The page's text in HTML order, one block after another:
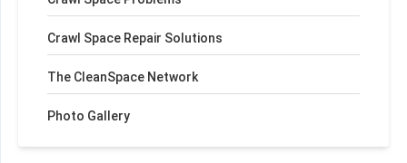
Crawl Space Repair Solutions
The CleanSpace Network
Photo Gallery
−